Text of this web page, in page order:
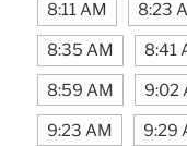
8:11 AM 8:23
8:35 AM 8:41
8:59 AM 9:02
9:23 AM 9:29